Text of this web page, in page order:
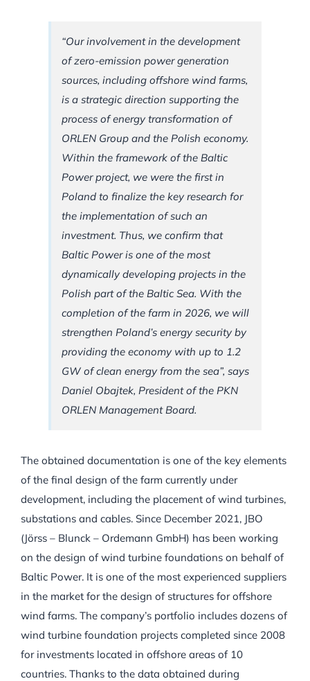
“Our involvement in the development
of zero-emission power generation
sources, including offshore wind farms,
is a strategic direction supporting the
process of energy transformation of
ORLEN Group and the Polish economy.
Within the framework of the Baltic
Power project, we were the first in
Poland to finalize the key research for
the implementation of such an
investment. Thus, we confirm that
Baltic Power is one of the most
dynamically developing projects in the
Polish part of the Baltic Sea. With the
completion of the farm in 2026, we will
strengthen Poland’s energy security by
providing the economy with up to 1.2
GW of clean energy from the sea”, says
Daniel Obajtek, President of the PKN
ORLEN Management Board.
The obtained documentation is one of the key elements
of the final design of the farm currently under
development, including the placement of wind turbines,
substations and cables. Since December 2021, JBO
(Jörss – Blunck – Ordemann GmbH) has been working
on the design of wind turbine foundations on behalf of
Baltic Power. It is one of the most experienced suppliers
in the market for the design of structures for offshore
wind farms. The company’s portfolio includes dozens of
wind turbine foundation projects completed since 2008
for investments located in offshore areas of 10
countries. Thanks to the data obtained during